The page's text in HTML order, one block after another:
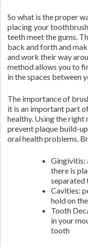
So what is the proper
placing your
teeth meet the gums.
back and forth and
and work their way
method allows you to
in the spaces between
The importance of
it is an important part
healthy. Using the
prevent plaque build-
oral health problems.
Gingivitis:
there is
separated
Cavities:
hold on
Tooth
in your
tooth